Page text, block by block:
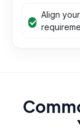
Align